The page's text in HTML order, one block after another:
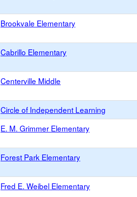
Brookvale Elementary
Cabrillo Elementary
Centerville Middle
Circle of Independent Learning
E. M. Grimmer Elementary
Forest Park Elementary
Fred E. Weibel Elementary